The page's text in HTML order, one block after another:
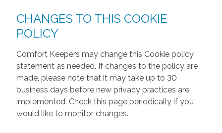
CHANGES TO THIS COOKIE
POLICY
Comfort Keepers may change this Cookie policy
statement as needed. If changes to the policy are
made, please note that it may take up to 30
business days before new privacy practices are
implemented. Check this page periodically if you
would like to monitor changes.